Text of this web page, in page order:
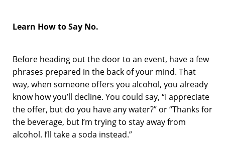
Learn How to Say No.
Before heading out the door to an event, have a few
phrases prepared in the back of your mind. That
way, when someone offers you alcohol, you already
know how you’ll decline. You could say, “I appreciate
the offer, but do you have any water?” or “Thanks for
the beverage, but I’m trying to stay away from
alcohol. I’ll take a soda instead.”